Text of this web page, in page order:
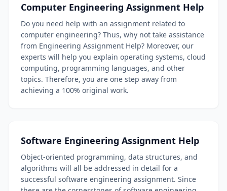
Computer Engineering Assignment Help
Do you need help with an assignment related to
computer engineering? Thus, why not take assistance
from Engineering Assignment Help? Moreover, our
experts will help you explain operating systems, cloud
computing, programming languages, and other
topics. Therefore, you are one step away from
achieving a 100% original work.
Software Engineering Assignment Help
Object-oriented programming, data structures, and
algorithms will all be addressed in detail for a
successful software engineering assignment. Since